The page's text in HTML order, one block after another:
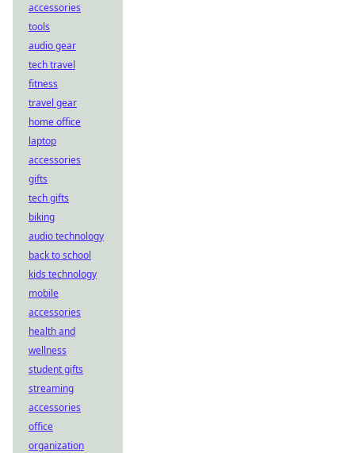
accessories
tools
audio gear
tech travel
fitness
travel gear
home office
laptop
accessories
gifts
tech gifts
biking
audio technology
back to school
kids technology
mobile
accessories
health and
wellness
student gifts
streaming
accessories
office
organization